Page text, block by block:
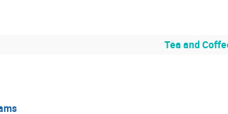
Tea and